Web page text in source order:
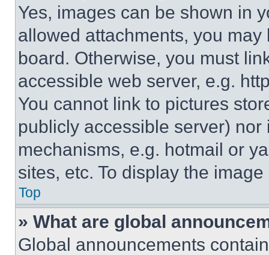
Yes, images can be shown in
allowed attachments, you
board. Otherwise, you must
accessible web server, e.g.
You cannot link to pictures
publicly accessible server)
mechanisms, e.g. hotmail or
sites, etc. To display the
Top
» What are global
Global announcements